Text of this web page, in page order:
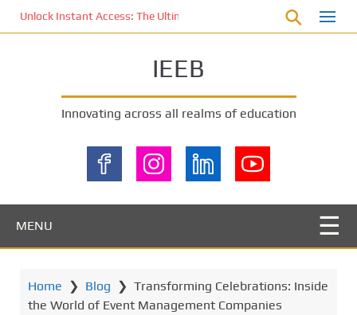
Unlock Instant Access: The Ultimate KOI77 LOGIN Experience for
IEEB
Innovating across all realms of education
MENU
Home ❯ Blog ❯ Transforming Celebrations: Inside
the World of Event Management Companies